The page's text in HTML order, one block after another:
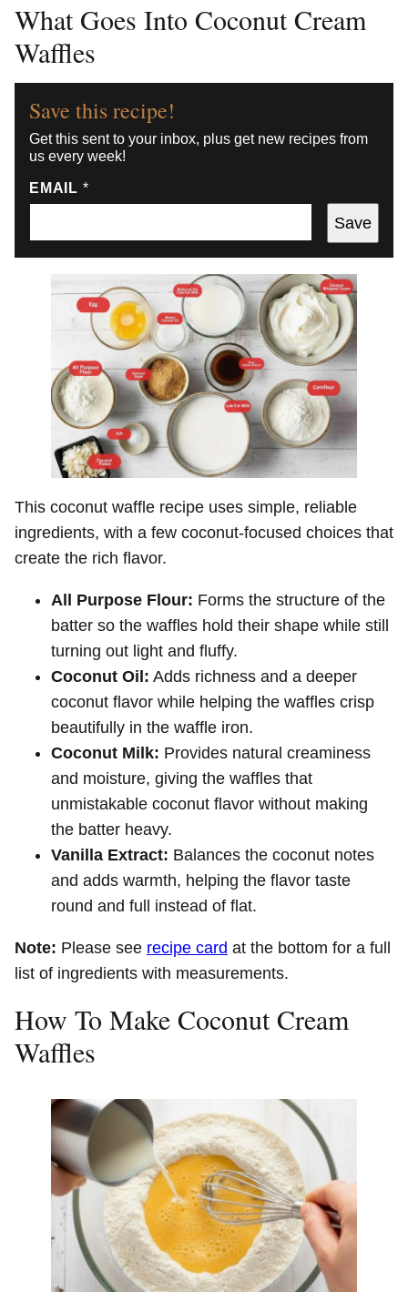
What Goes Into Coconut Cream
Waffles
Save this recipe!
Get this sent to your inbox, plus get new recipes from
us every week!
EMAIL *
Save
This coconut waffle recipe uses simple, reliable
ingredients, with a few coconut-focused choices that
create the rich flavor.
All Purpose Flour: Forms the structure of the
batter so the waffles hold their shape while still
turning out light and fluffy.
Coconut Oil: Adds richness and a deeper
coconut flavor while helping the waffles crisp
beautifully in the waffle iron.
Coconut Milk: Provides natural creaminess
and moisture, giving the waffles that
unmistakable coconut flavor without making
the batter heavy.
Vanilla Extract: Balances the coconut notes
and adds warmth, helping the flavor taste
round and full instead of flat.
Note: Please see recipe card at the bottom for a full
list of ingredients with measurements.
How To Make Coconut Cream
Waffles